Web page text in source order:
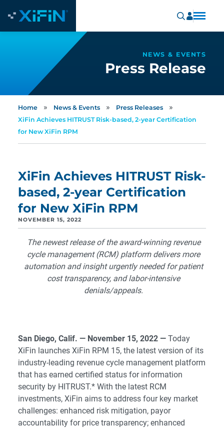
NEWS & EVENTS
Press Release
Home » News & Events » Press Releases »
XiFin Achieves HITRUST Risk-based, 2-year Certification
for New XiFin RPM
XiFin Achieves HITRUST Risk-
based, 2-year Certification
for New XiFin RPM
NOVEMBER 15, 2022
The newest release of the award-winning revenue
cycle management (RCM) platform delivers more
automation and insight urgently needed for patient
cost transparency, and labor-intensive
denials/appeals.
San Diego, Calif. — November 15, 2022 — Today
XiFin launches XiFin RPM 15, the latest version of its
industry-leading revenue cycle management platform
that has earned certified status for information
security by HITRUST.* With the latest RCM
investments, XiFin aims to address four key market
challenges: enhanced risk mitigation, payor
accountability for price transparency; enhanced